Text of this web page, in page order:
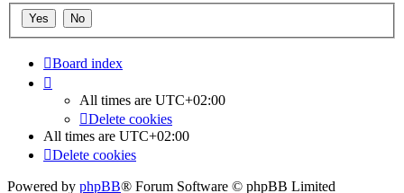
Board index
All times are UTC+02:00
Delete cookies
All times are UTC+02:00
Delete cookies
Powered by phpBB® Forum Software © phpBB Limited